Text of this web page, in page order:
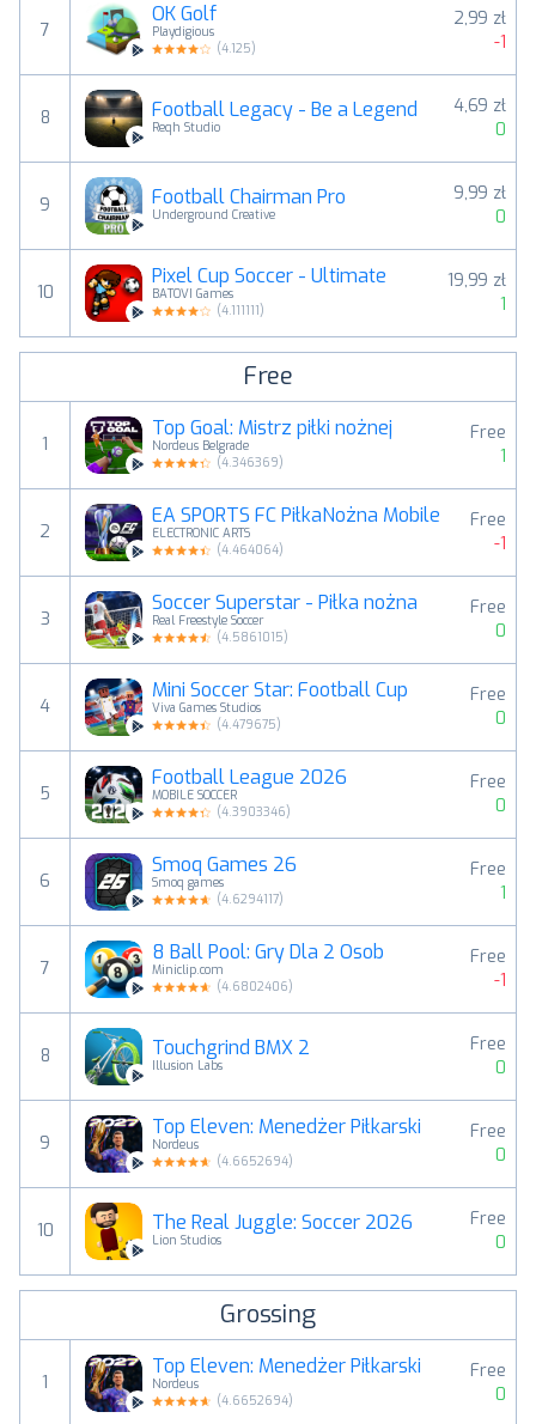
7
OK Golf
Playdigious
(4.125)
2,99 zł
-1
8 Football Legacy - Be a Legend
Reqh Studio
4,69 zł
0
9 Football Chairman Pro
Underground Creative
9,99 zł
0
10
Pixel Cup Soccer - Ultimate
BATOVI Games
(4.111111)
19,99 zł
1
Free
1
Top Goal: Mistrz piłki nożnej
Nordeus Belgrade
(4.346369)
Free
1
2
EA SPORTS FC PiłkaNożna Mobile
ELECTRONIC ARTS
(4.464064)
Free
-1
3
Soccer Superstar - Piłka nożna
Real Freestyle Soccer
(4.5861015)
Free
0
4
Mini Soccer Star: Football Cup
Viva Games Studios
(4.479675)
Free
0
5
Football League 2026
MOBILE SOCCER
(4.3903346)
Free
0
6
Smoq Games 26
Smoq games
(4.6294117)
Free
1
7
8 Ball Pool: Gry Dla 2 Osob
Miniclip.com
(4.6802406)
Free
-1
8 Touchgrind BMX 2
Illusion Labs
Free
0
9
Top Eleven: Menedżer Piłkarski
Nordeus
(4.6652694)
Free
0
10 The Real Juggle: Soccer 2026
Lion Studios
Free
0
Grossing
1
Top Eleven: Menedżer Piłkarski
Nordeus
(4.6652694)
Free
0